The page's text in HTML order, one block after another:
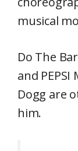
musical
Do The
and
Dogg are
him.